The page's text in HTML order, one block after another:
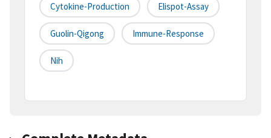
Cytokine-Production Elispot-Assay
Guolin-Qigong Immune-Response
Nih